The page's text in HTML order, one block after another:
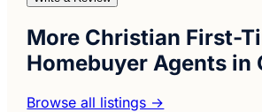
More Christian First-
Homebuyer Agents in
Browse all listings →